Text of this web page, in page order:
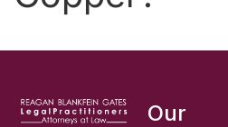
Our